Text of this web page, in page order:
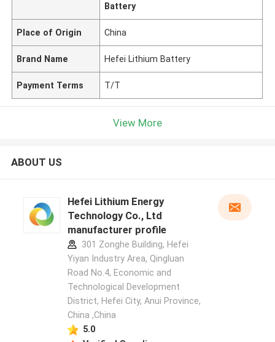
Battery
Place of Origin China
Brand Name Hefei Lithium Battery
Payment Terms T/T
View More
ABOUT US
Hefei Lithium Energy
Technology Co., Ltd
manufacturer profile
301 Zonghe Building, Hefei
Yiyan Industry Area, Qingluan
Road No.4, Economic and
Technological Development
District, Hefei City, Anui Province,
China ,China
5.0